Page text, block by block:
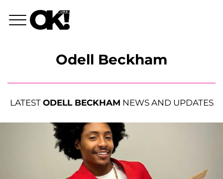
Odell Beckham
LATEST ODELL BECKHAM NEWS AND UPDATES